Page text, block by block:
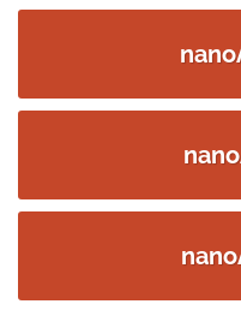
navigation